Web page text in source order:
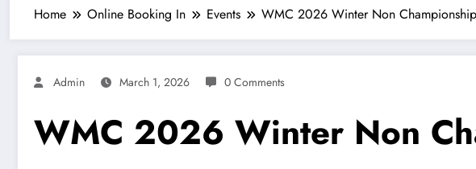
Home Online Booking In Events WMC 2026 Winter Non
Admin March 1, 2026 0 Comments
WMC 2026 Winter Non